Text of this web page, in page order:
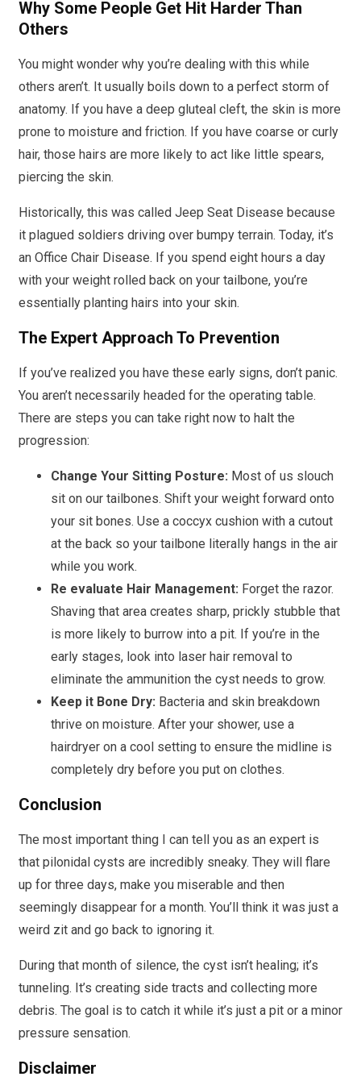
Why Some People Get Hit Harder Than
Others
You might wonder why you’re dealing with this while
others aren’t. It usually boils down to a perfect storm of
anatomy. If you have a deep gluteal cleft, the skin is more
prone to moisture and friction. If you have coarse or curly
hair, those hairs are more likely to act like little spears,
piercing the skin.
Historically, this was called Jeep Seat Disease because
it plagued soldiers driving over bumpy terrain. Today, it’s
an Office Chair Disease. If you spend eight hours a day
with your weight rolled back on your tailbone, you’re
essentially planting hairs into your skin.
The Expert Approach To Prevention
If you’ve realized you have these early signs, don’t panic.
You aren’t necessarily headed for the operating table.
There are steps you can take right now to halt the
progression:
Change Your Sitting Posture: Most of us slouch
sit on our tailbones. Shift your weight forward onto
your sit bones. Use a coccyx cushion with a cutout
at the back so your tailbone literally hangs in the air
while you work.
Re evaluate Hair Management: Forget the razor.
Shaving that area creates sharp, prickly stubble that
is more likely to burrow into a pit. If you’re in the
early stages, look into laser hair removal to
eliminate the ammunition the cyst needs to grow.
Keep it Bone Dry: Bacteria and skin breakdown
thrive on moisture. After your shower, use a
hairdryer on a cool setting to ensure the midline is
completely dry before you put on clothes.
Conclusion
The most important thing I can tell you as an expert is
that pilonidal cysts are incredibly sneaky. They will flare
up for three days, make you miserable and then
seemingly disappear for a month. You’ll think it was just a
weird zit and go back to ignoring it.
During that month of silence, the cyst isn’t healing; it’s
tunneling. It’s creating side tracts and collecting more
debris. The goal is to catch it while it’s just a pit or a minor
pressure sensation.
Disclaimer